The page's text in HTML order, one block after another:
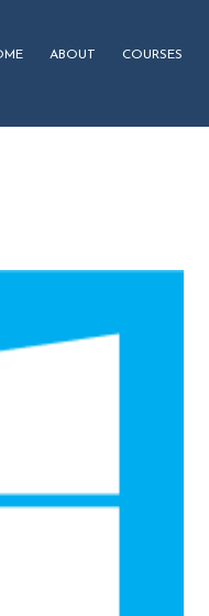
ABOUT COURSES